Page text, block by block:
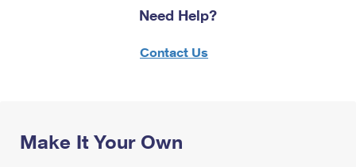
Need Help?
Contact Us
Make It Your Own